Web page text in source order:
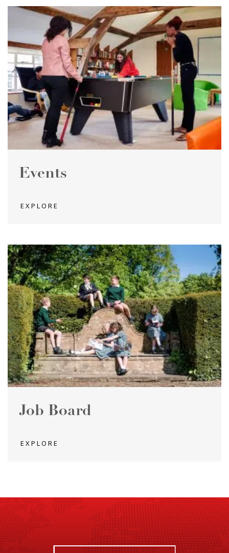
Events
EXPLORE
Job Board
EXPLORE